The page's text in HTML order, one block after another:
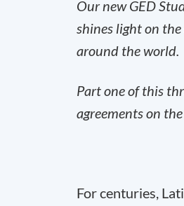
Our new GED
shines light on the
around the world.
Part one of this
agreements on
For centuries,